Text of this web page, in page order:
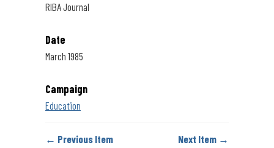
RIBA Journal
Date
March 1985
Campaign
Education
← Previous Item
Next Item →